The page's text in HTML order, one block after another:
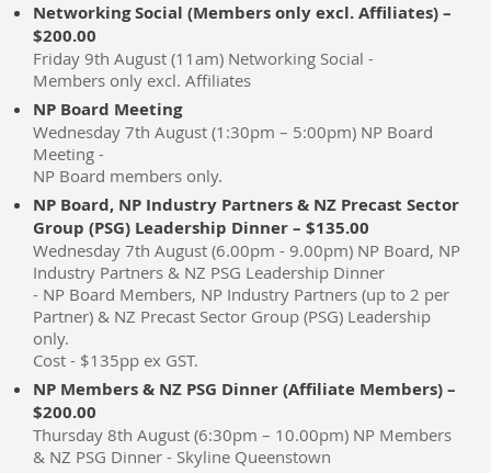
Networking Social (Members only excl. Affiliates) –
$200.00
Friday 9th August (11am) Networking Social -
Members only excl. Affiliates
NP Board Meeting
Wednesday 7th August (1:30pm – 5:00pm) NP Board
Meeting -
NP Board members only.
NP Board, NP Industry Partners & NZ Precast Sector
Group (PSG) Leadership Dinner – $135.00
Wednesday 7th August (6.00pm - 9.00pm) NP Board, NP
Industry Partners & NZ PSG Leadership Dinner
- NP Board Members, NP Industry Partners (up to 2 per
Partner) & NZ Precast Sector Group (PSG) Leadership
only.
Cost - $135pp ex GST.
NP Members & NZ PSG Dinner (Affiliate Members) –
$200.00
Thursday 8th August (6:30pm – 10.00pm) NP Members
& NZ PSG Dinner - Skyline Queenstown